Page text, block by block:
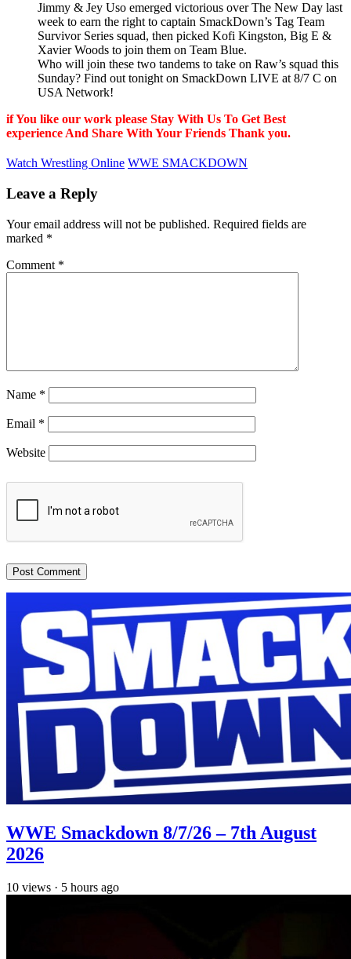
Jimmy & Jey Uso emerged victorious over The New Day last
week to earn the right to captain SmackDown’s Tag Team
Survivor Series squad, then picked Kofi Kingston, Big E &
Xavier Woods to join them on Team Blue.
Who will join these two tandems to take on Raw’s squad this
Sunday? Find out tonight on SmackDown LIVE at 8/7 C on
USA Network!
if You like our work please Stay With Us To Get Best
experience And Share With Your Friends Thank you.
Watch Wrestling Online WWE SMACKDOWN
Leave a Reply
Your email address will not be published. Required fields are
marked *
Comment *
Name *
Email *
Website
WWE Smackdown 8/7/26 – 7th August
2026
10 views · 5 hours ago